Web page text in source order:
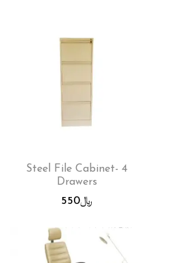
Steel File Cabinet- 4
Drawers
﷼550